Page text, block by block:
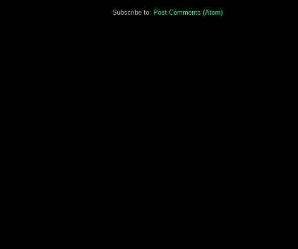
Subscribe to: Post Comments (Atom)